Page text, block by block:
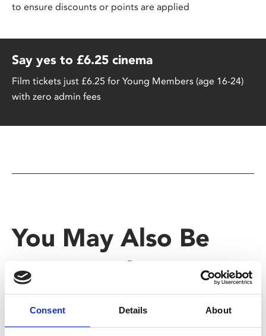
Consent Details About
to ensure discounts or points are applied
Say yes to £6.25 cinema
Film tickets just £6.25 for Young Members (age 16-24)
with zero admin fees
You May Also Be
Interested In